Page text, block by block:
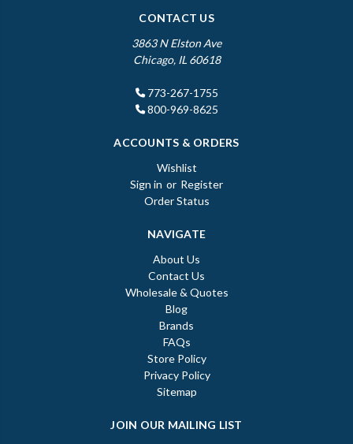
CONTACT US
3863 N Elston Ave
Chicago, IL 60618
773-267-1755
800-969-8625
ACCOUNTS & ORDERS
Wishlist
Sign in or Register
Order Status
NAVIGATE
About Us
Contact Us
Wholesale & Quotes
Blog
Brands
FAQs
Store Policy
Privacy Policy
Sitemap
JOIN OUR MAILING LIST